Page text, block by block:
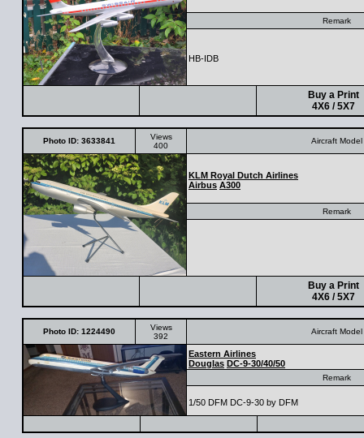
Remark
HB-IDB
Buy a Print
4X6 / 5X7
Photo ID: 3633841
Views
400
Aircraft Model
KLM Royal Dutch Airlines
Airbus A300
Remark
Buy a Print
4X6 / 5X7
Photo ID: 1224490
Views
392
Aircraft Model
Eastern Airlines
Douglas DC-9-30/40/50
Remark
1/50 DFM DC-9-30 by DFM